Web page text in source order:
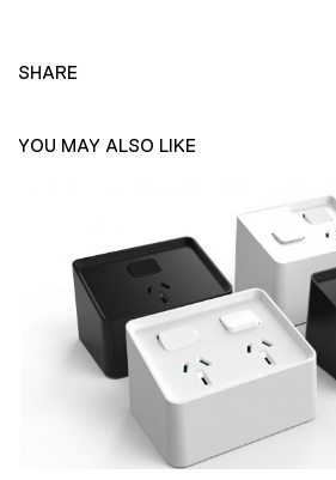
SHARE
YOU MAY ALSO LIKE